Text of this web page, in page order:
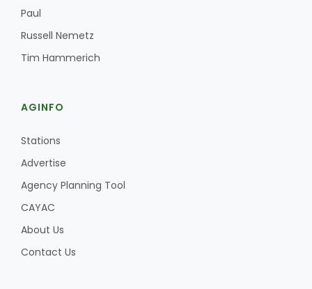
Land & Livestock Report
Jasper Gruel
Paul
Russell Nemetz
Tim Hammerich
AGINFO
Stations
Advertise
Agency Planning Tool
CAYAC
About Us
Contact Us